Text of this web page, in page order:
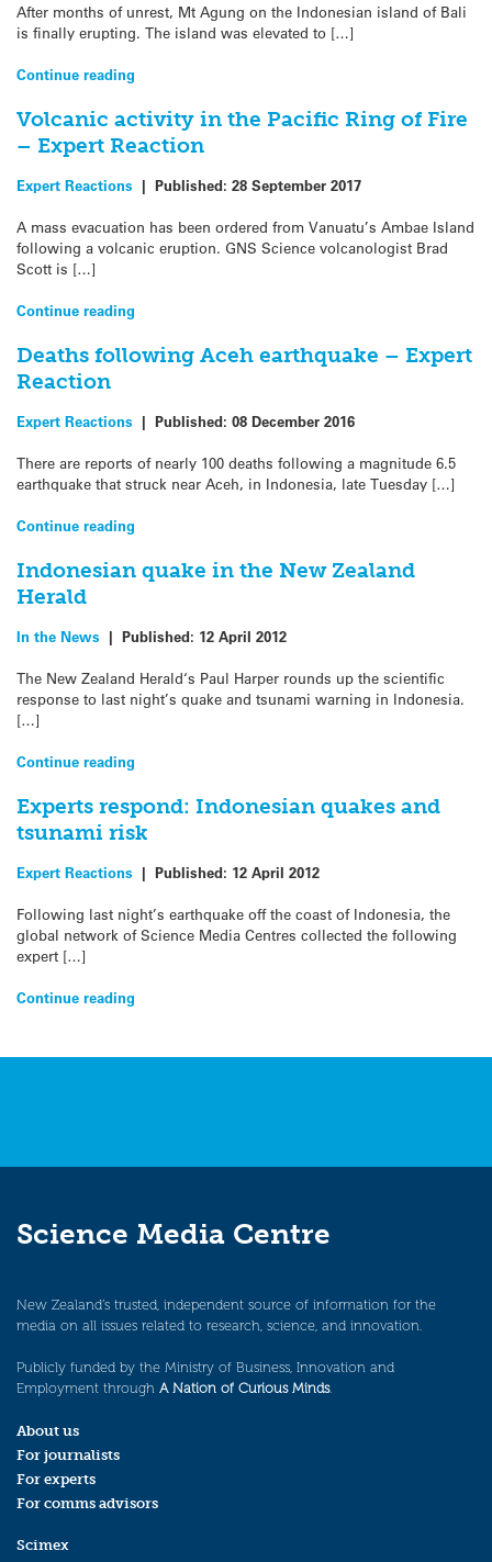
After months of unrest, Mt Agung on the Indonesian island of Bali
is finally erupting. The island was elevated to […]
Continue reading
Volcanic activity in the Pacific Ring of Fire
– Expert Reaction
Expert Reactions | Published: 28 September 2017
A mass evacuation has been ordered from Vanuatu’s Ambae Island
following a volcanic eruption. GNS Science volcanologist Brad
Scott is […]
Continue reading
Deaths following Aceh earthquake – Expert
Reaction
Expert Reactions | Published: 08 December 2016
There are reports of nearly 100 deaths following a magnitude 6.5
earthquake that struck near Aceh, in Indonesia, late Tuesday […]
Continue reading
Indonesian quake in the New Zealand
Herald
In the News | Published: 12 April 2012
The New Zealand Herald‘s Paul Harper rounds up the scientific
response to last night’s quake and tsunami warning in Indonesia.
[…]
Continue reading
Experts respond: Indonesian quakes and
tsunami risk
Expert Reactions | Published: 12 April 2012
Following last night’s earthquake off the coast of Indonesia, the
global network of Science Media Centres collected the following
expert […]
Continue reading
Science Media Centre
New Zealand’s trusted, independent source of information for the
media on all issues related to research, science, and innovation.
Publicly funded by the Ministry of Business, Innovation and
Employment through A Nation of Curious Minds.
About us
For journalists
For experts
For comms advisors
Scimex